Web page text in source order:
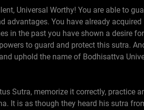
Universal Worthy! You are able to
advantages. You have already acquired
in the past you have shown a desire for
to guard and protect this sutra.
uphold the name of Bodhisattva
Sutra, memorize it correctly, practice
It is as though they heard his sutra